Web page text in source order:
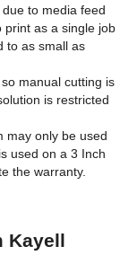
to media feed
print as a single job
to as small as
manual cutting is
is restricted
may only be used
used on a 3 Inch
the warranty.
Kayell